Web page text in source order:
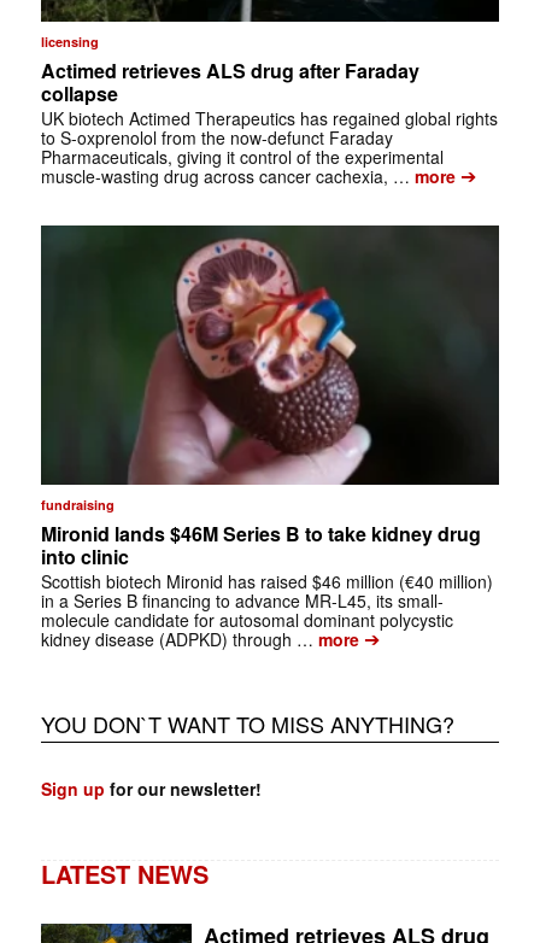
licensing
Actimed retrieves ALS drug after Faraday
collapse
UK biotech Actimed Therapeutics has regained global rights
to S-oxprenolol from the now-defunct Faraday
Pharmaceuticals, giving it control of the experimental
muscle-wasting drug across cancer cachexia, … more➔
fundraising
Mironid lands $46M Series B to take kidney drug
into clinic
Scottish biotech Mironid has raised $46 million (€40 million)
in a Series B financing to advance MR-L45, its small-
molecule candidate for autosomal dominant polycystic
kidney disease (ADPKD) through … more➔
YOU DON`T WANT TO MISS ANYTHING?
Sign up for our newsletter!
LATEST NEWS
Actimed retrieves ALS drug